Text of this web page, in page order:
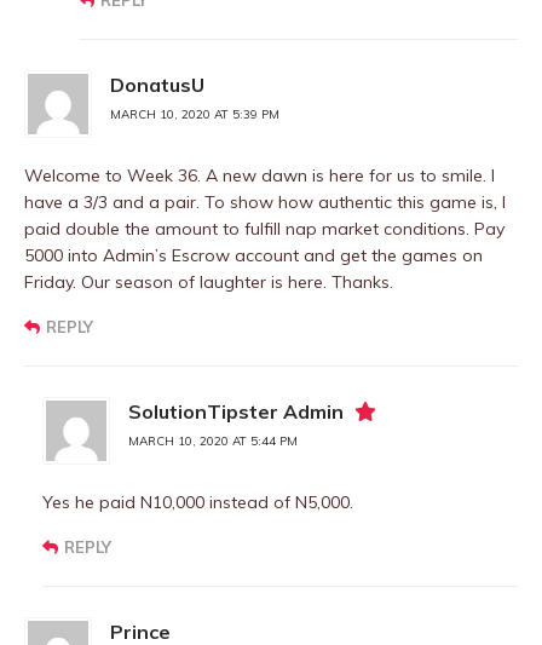
DonatusU
MARCH 10, 2020 AT 5:39 PM
Welcome to Week 36. A new dawn is here for us to smile. I
have a 3/3 and a pair. To show how authentic this game is, I
paid double the amount to fulfill nap market conditions. Pay
5000 into Admin’s Escrow account and get the games on
Friday. Our season of laughter is here. Thanks.
REPLY
SolutionTipster Admin
MARCH 10, 2020 AT 5:44 PM
Yes he paid N10,000 instead of N5,000.
REPLY
Prince